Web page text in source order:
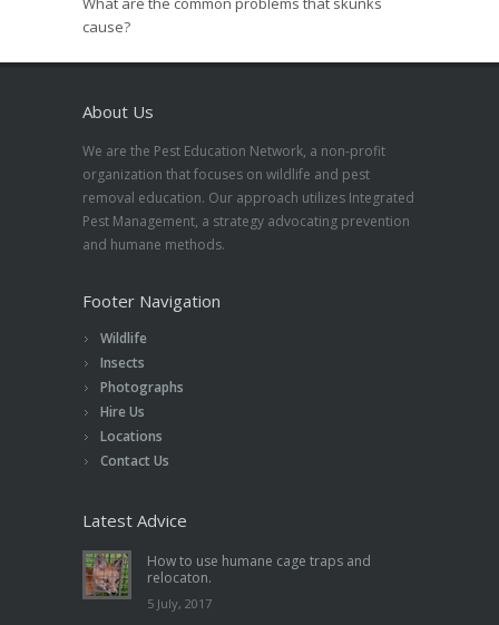
cause?
About Us
We are the Pest Education Network, a non-profit
organization that focuses on wildlife and pest
removal education. Our approach utilizes Integrated
Pest Management, a strategy advocating prevention
and humane methods.
Footer Navigation
Wildlife
Insects
Photographs
Hire Us
Locations
Contact Us
Latest Advice
How to use humane cage traps and
relocaton.
5 July, 2017